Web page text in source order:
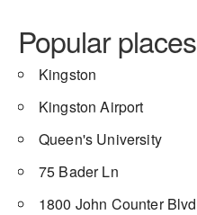
Popular places
Kingston
Kingston Airport
Queen's University
75 Bader Ln
1800 John Counter Blvd